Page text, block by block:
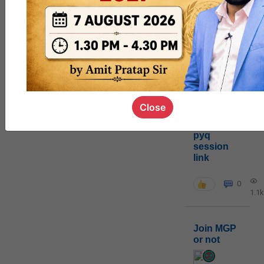
0
poc
contact
0
pyq
session
link
0
1.1k
Join MGP
or not
Close